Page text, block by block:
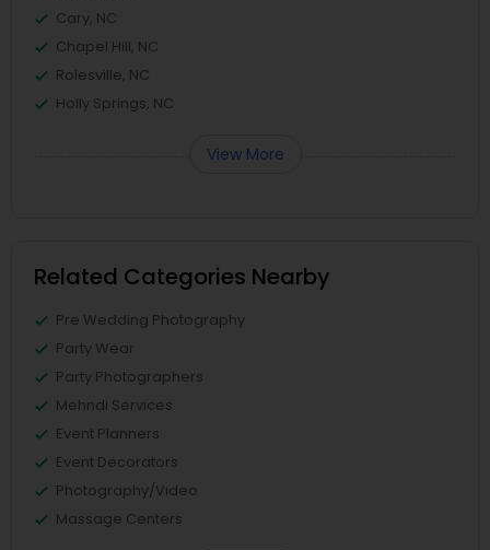
Cary, NC
Chapel Hill, NC
Rolesville, NC
Holly Springs, NC
View More
Related Categories Nearby
Pre Wedding Photography
Party Wear
Party Photographers
Mehndi Services
Event Planners
Event Decorators
Photography/Video
Massage Centers